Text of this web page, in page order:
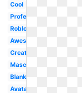
Cool
Professional
Roblox
Awesome
Creator
Mascot
Blank
Avatar